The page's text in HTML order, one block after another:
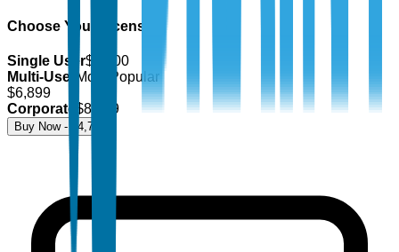
Choose Your License
Single User$
4,700
Multi-User
Most Popular
$6,899
Corporate
$8,499
Buy Now - $ 4,700